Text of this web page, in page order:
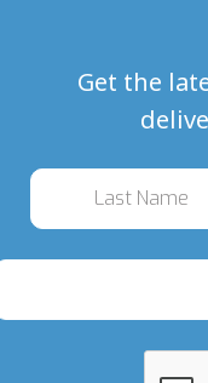
Get the